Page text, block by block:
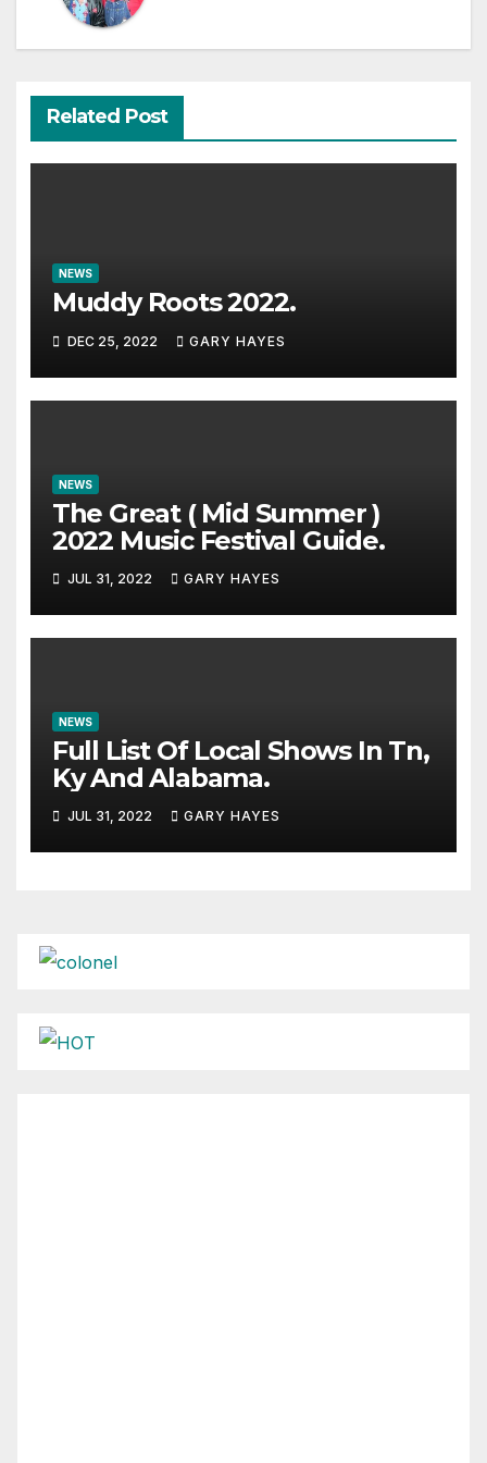
Related Post
NEWS
Muddy Roots 2022.
DEC 25, 2022 GARY HAYES
NEWS
The Great ( Mid Summer )
2022 Music Festival Guide.
JUL 31, 2022 GARY HAYES
NEWS
Full List Of Local Shows In Tn,
Ky And Alabama.
JUL 31, 2022 GARY HAYES